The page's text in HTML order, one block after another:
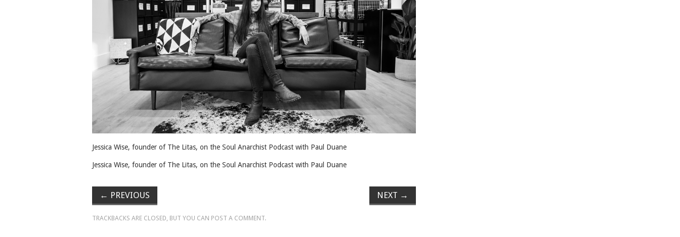
Jessica Wise, founder of The Litas, on the Soul Anarchist Podcast with Paul Duane
Jessica Wise, founder of The Litas, on the Soul Anarchist Podcast with Paul Duane
← PREVIOUS NEXT →
TRACKBACKS ARE CLOSED, BUT YOU CAN POST A COMMENT.